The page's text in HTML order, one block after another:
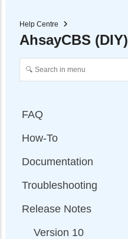
Help Centre
AhsayCBS (DIY)
FAQ
How-To
Documentation
Troubleshooting
Release Notes
Version 10